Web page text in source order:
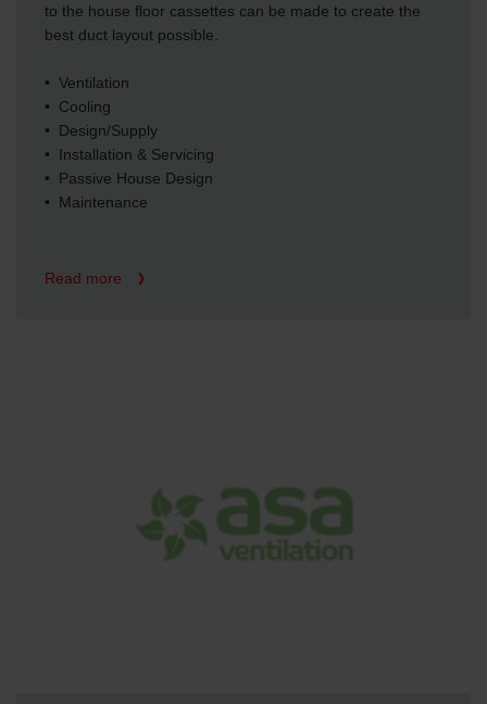
to the house floor cassettes can be made to create the
best duct layout possible.
• Ventilation
• Cooling
• Design/Supply
• Installation & Servicing
• Passive House Design
• Maintenance
Read more